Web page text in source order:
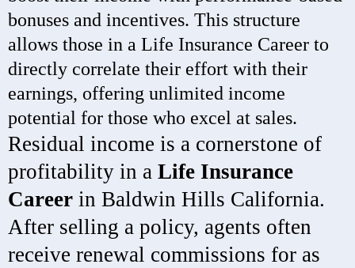
bonuses and incentives. This structure
allows those in a Life Insurance Career to
directly correlate their effort with their
earnings, offering unlimited income
potential for those who excel at sales.
Residual income is a cornerstone of
profitability in a Life Insurance
Career in Baldwin Hills California.
After selling a policy, agents often
receive renewal commissions for as